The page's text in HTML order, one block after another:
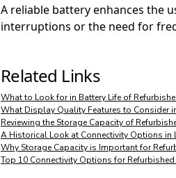
A reliable battery enhances the
interruptions or the need for
Related Links
What to Look for in Battery Life of
What Display Quality Features to Consider
Reviewing the Storage Capacity of
A Historical Look at Connectivity Options in
Why Storage Capacity is Important for
Top 10 Connectivity Options for